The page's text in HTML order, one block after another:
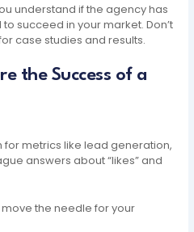
understand if the agency has
succeed in your market. Don’t
case studies and results.
the Success of a
for metrics like lead generation,
answers about “likes” and
move the needle for your